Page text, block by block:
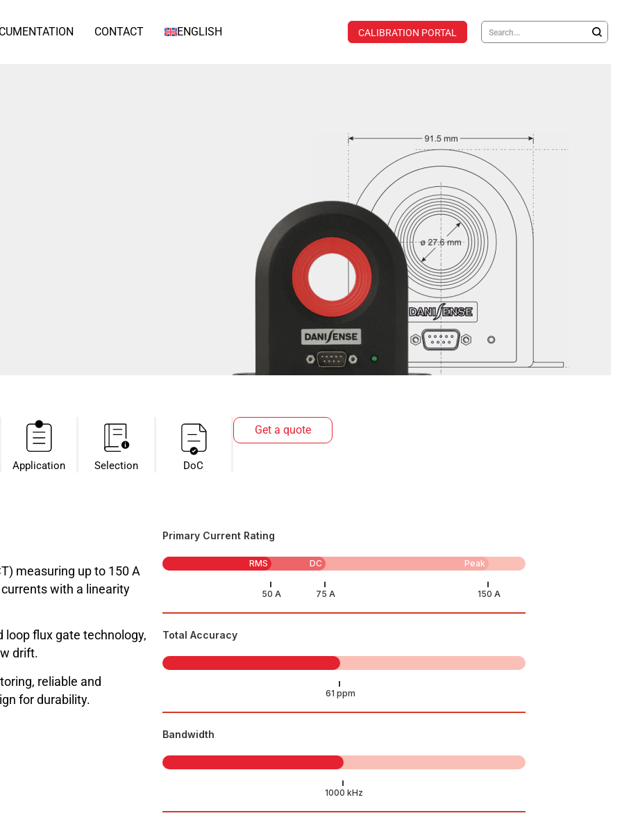
CONTACT ENGLISH CALIBRATION PORTAL
Application Selection DoC
Get a quote
measuring up to 150 A
with a linearity
loop flux gate technology,
drift.
reliable and
for durability.
Primary Current Rating
RMS DC Peak
Total Accuracy
Bandwidth